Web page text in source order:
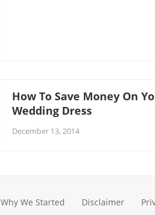
How To Save Money On
Wedding Dress
December 13, 2014
Why We Started Disclaimer